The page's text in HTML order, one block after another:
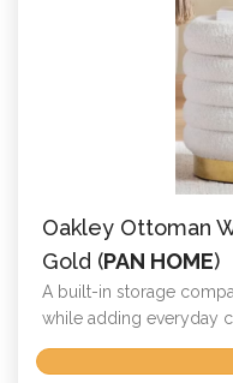
Oakley Ottoman
Gold (PAN HOME)
A built-in storage
while adding everyday